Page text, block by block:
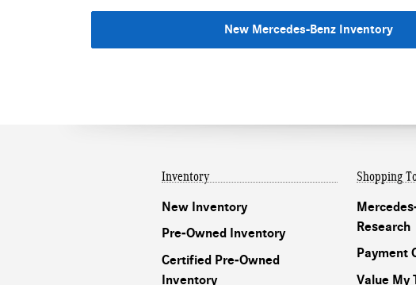
New Mercedes-Benz Inventory
Inventory
New Inventory
Pre-Owned Inventory
Certified Pre-Owned
Inventory
Shopping
Research
Payment
Value My